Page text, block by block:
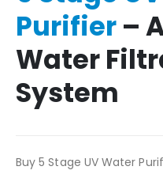
Purifier–
Water
System
Buy 5 Stage UV Water